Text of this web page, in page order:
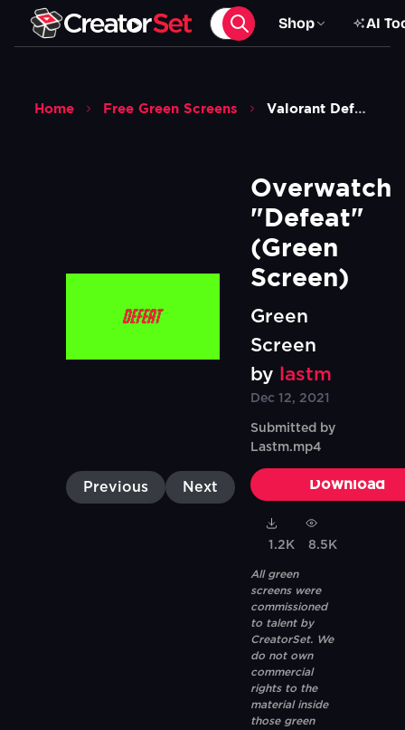
Shop AI
Home Free Green Screens Valorant Defeat Green Screen
Previous Next
Overwatch
"Defeat"
(Green
Screen)
Green
Screen
by
lastm
Dec 12, 2021
Submitted by
Lastm.mp4
Download
1.2K 8.5K
All green
screens were
commissioned
to talent by
CreatorSet. We
do not own
commercial
rights to the
material inside
those green